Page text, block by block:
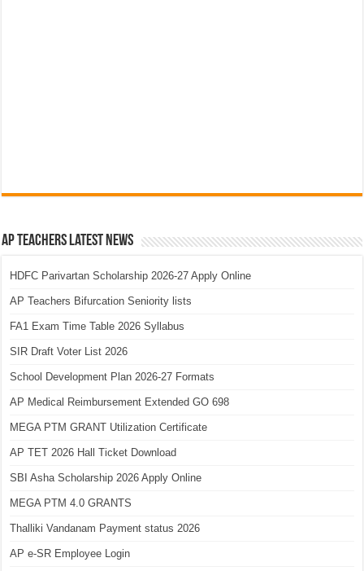
AP Teachers Latest News
HDFC Parivartan Scholarship 2026-27 Apply Online
AP Teachers Bifurcation Seniority lists
FA1 Exam Time Table 2026 Syllabus
SIR Draft Voter List 2026
School Development Plan 2026-27 Formats
AP Medical Reimbursement Extended GO 698
MEGA PTM GRANT Utilization Certificate
AP TET 2026 Hall Ticket Download
SBI Asha Scholarship 2026 Apply Online
MEGA PTM 4.0 GRANTS
Thalliki Vandanam Payment status 2026
AP e-SR Employee Login